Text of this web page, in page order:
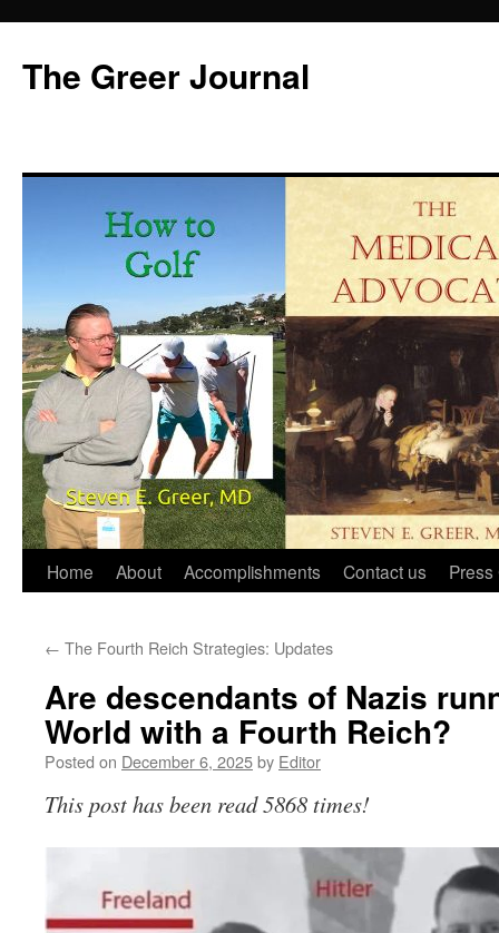
content
The Greer Journal
Home About Accomplishments Contact us Press
← The Fourth Reich Strategies: Updates
Are descendants of Nazis
World with a Fourth Reich?
Posted on December 6, 2025by Editor
This post has been read 5868 times!